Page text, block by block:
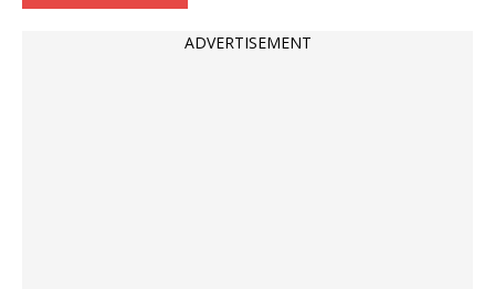
ADVERTISEMENT